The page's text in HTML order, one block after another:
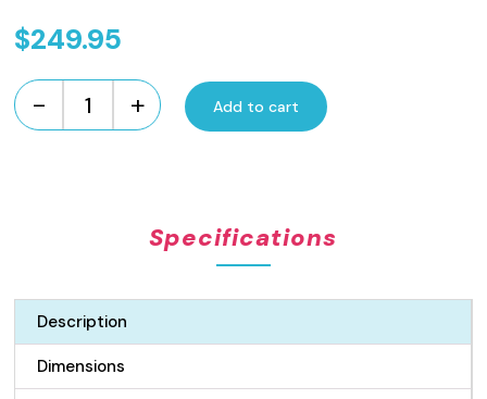
$249.95
-
UPVC
+ Add to cart
Specifications
Description
Dimensions